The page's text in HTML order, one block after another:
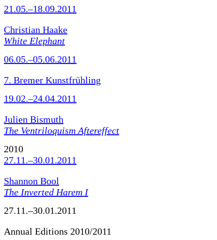
21.05.–18.09.2011
Christian Haake
White Elephant
06.05.–05.06.2011
7. Bremer Kunstfrühling
19.02.–24.04.2011
Julien Bismuth
The Ventriloquism Aftereffect
2010
27.11.–30.01.2011
Shannon Bool
The Inverted Harem I
27.11.–30.01.2011
Annual Editions 2010/2011